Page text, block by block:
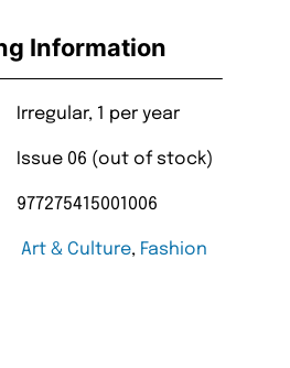
Information
Irregular, 1 per year
Issue 06 (out of stock)
977275415001006
Art & Culture, Fashion